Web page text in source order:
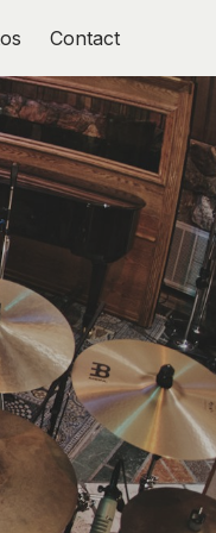
Contact